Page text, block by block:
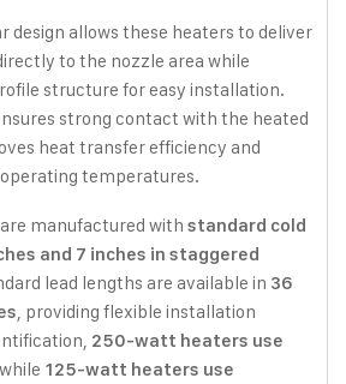
design allows these heaters to deliver
to the nozzle area while
structure for easy installation.
strong contact with the heated
heat transfer efficiency and
temperatures.
manufactured with standard cold
and 7 inches in staggered
lead lengths are available in 36
, providing flexible installation
250-watt heaters use
125-watt heaters use